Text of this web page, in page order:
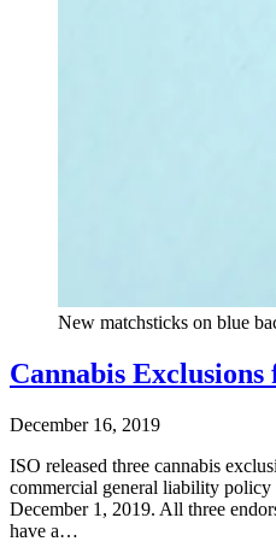
New matchsticks on blue
Cannabis
December 16, 2019
ISO released three cannabis
commercial general liability
December 1, 2019. All three
have a…